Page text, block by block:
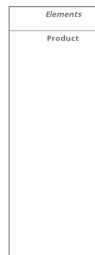
Elements
Product